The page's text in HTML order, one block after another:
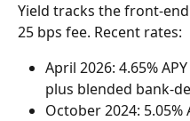
Yield tracks the front-
25 bps fee. Recent rates:
April 2026: 4.65%
plus blended bank-
October 2024: 5.05%